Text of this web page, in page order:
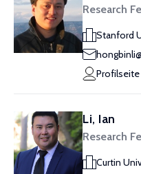
Research
Stanford
Profilseite
Li, Ian
Research
Curtin